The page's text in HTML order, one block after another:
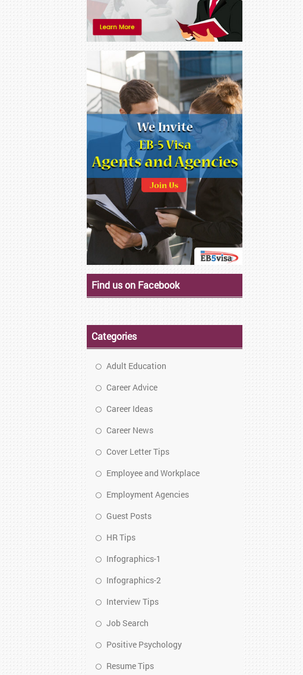
Find us on Facebook
Categories
Adult Education
Career Advice
Career Ideas
Career News
Cover Letter Tips
Employee and Workplace
Employment Agencies
Guest Posts
HR Tips
Infographics-1
Infographics-2
Interview Tips
Job Search
Positive Psychology
Resume Tips